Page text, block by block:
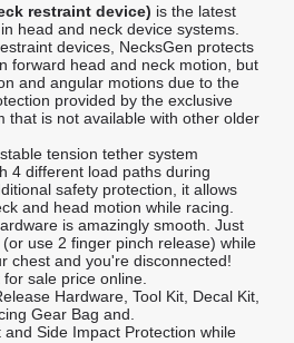
restraint device) is the latest
head and neck device systems.
devices, NecksGen protects
forward head and neck motion, but
and angular motions due to the
provided by the exclusive
that is not available with other older
tension tether system
4 different load paths during
safety protection, it allows
and head motion while racing.
is amazingly smooth. Just
use 2 finger pinch release) while
chest and you're disconnected!
sale price online.
Hardware, Tool Kit, Decal Kit,
Gear Bag and.
Side Impact Protection while